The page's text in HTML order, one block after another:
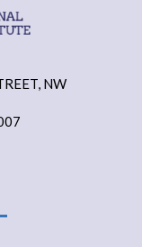
NW